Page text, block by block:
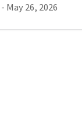
- May 26, 2026